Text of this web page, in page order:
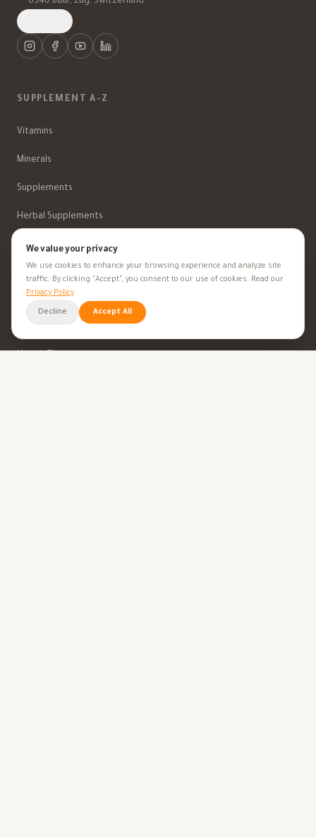
SUPPLEMENT A-Z
Vitamins
Minerals
Supplements
Herbal Supplements
Beauty
HEALTH GOALS
All Health Goals
We value your privacy
We use cookies to enhance your browsing experience and analyze site
traffic. By clicking "Accept", you consent to our use of cookies. Read our
Privacy Policy
Decline Accept All